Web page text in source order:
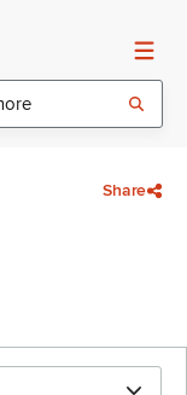
Share